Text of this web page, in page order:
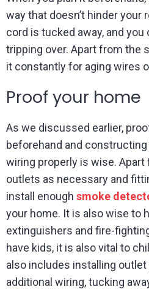
way that doesn’t hinder your
cord is tucked away, and
tripping over. Apart from the
it constantly for aging wires
Proof your home
As we discussed earlier,
beforehand and
wiring properly is wise.
outlets as necessary and
install enough smoke
your home. It is also wise to
extinguishers and fire-
have kids, it is also vital to
also includes installing
additional wiring, tucking